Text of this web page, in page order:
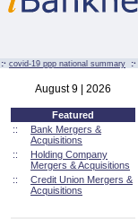
:· covid-19 ppp national summary :·
August 9 | 2026
Featured
::
Bank Mergers &
Acquisitions
::
Holding Company
Mergers & Acquisitions
::
Credit Union Mergers &
Acquisitions